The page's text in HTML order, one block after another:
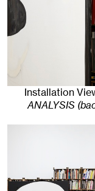
Installation
ANALYSIS